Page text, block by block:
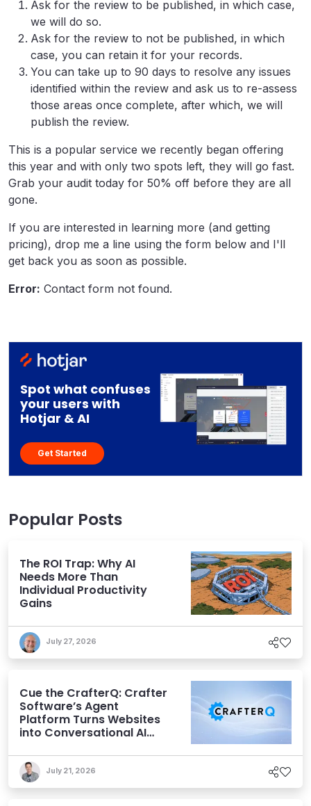
Ask for the review to be published, in which case,
we will do so.
Ask for the review to not be published, in which
case, you can retain it for your records.
You can take up to 90 days to resolve any issues
identified within the review and ask us to re-assess
those areas once complete, after which, we will
publish the review.
This is a popular service we recently began offering
this year and with only two spots left, they will go fast.
Grab your audit today for 50% off before they are all
gone.
If you are interested in learning more (and getting
pricing), drop me a line using the form below and I'll
get back you as soon as possible.
Error: Contact form not found.
Spot what confuses
your users with
Hotjar & AI
Get Started
Popular Posts
The ROI Trap: Why AI
Needs More Than
Individual Productivity
Gains
July 27, 2026
Cue the CrafterQ: Crafter
Software’s Agent
Platform Turns Websites
into Conversational AI
July 21, 2026